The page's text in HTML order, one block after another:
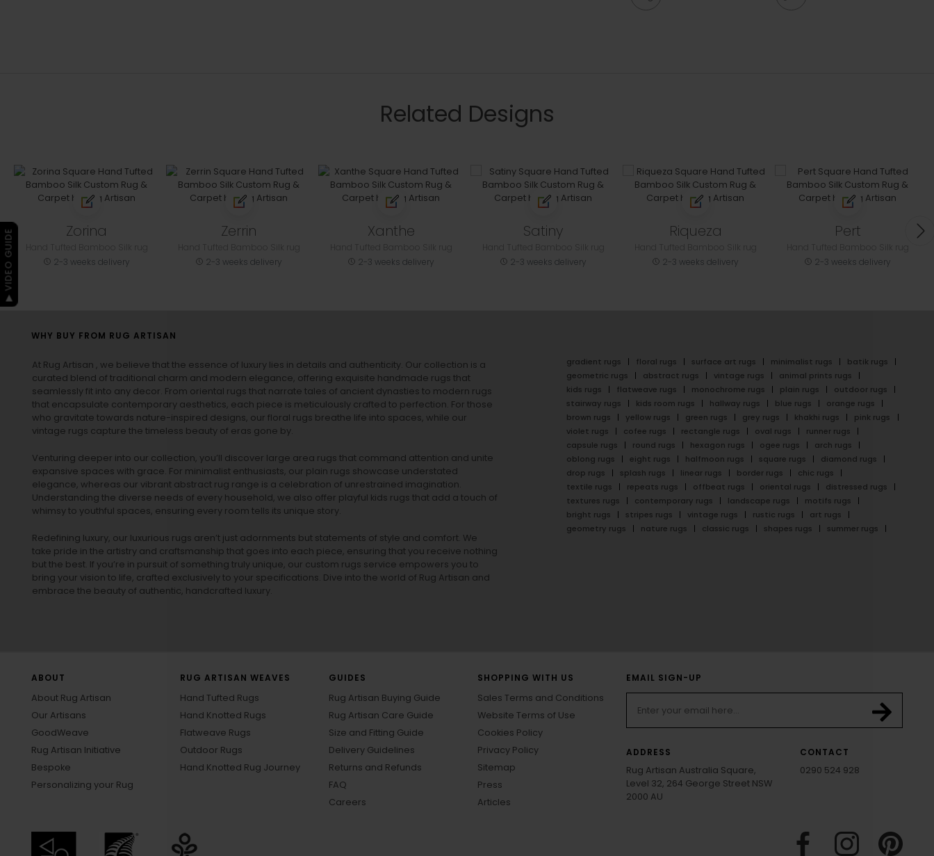
Related Designs
Zorina
2-3 weeks delivery
Zerrin
2-3 weeks delivery
Xanthe
2-3 weeks delivery
Satiny
2-3 weeks delivery
Riqueza
2-3 weeks delivery
Pert
2-3 weeks delivery
WHY BUY FROM RUG ARTISAN
At Rug Artisan , we believe that the essence of luxury lies in details and authenticity. Our collection is a
curated blend of traditional charm and modern elegance, offering exquisite handmade rugs that
seamlessly fit into any decor. From oriental rugs that narrate tales of ancient dynasties to modern rugs
that encapsulate contemporary aesthetics, each piece is meticulously crafted to perfection. For those
who gravitate towards nature-inspired designs, our floral rugs breathe life into spaces, while our
vintage rugs capture the timeless beauty of eras gone by.
Venturing deeper into our collection, you’ll discover large area rugs that command attention and unite
expansive spaces with grace. For minimalist enthusiasts, our plain rugs showcase understated
elegance, whereas our vibrant abstract rug range is a celebration of unrestrained imagination.
Understanding the diverse needs of every household, we also offer playful kids rugs that add a touch of
whimsy to youthful spaces, ensuring every room tells its unique story.
Redefining luxury, our luxurious rugs aren’t just adornments but statements of style and comfort. We
take pride in the artistry and craftsmanship that goes into each piece, ensuring that you receive nothing
but the best. If you’re in pursuit of something truly unique, our custom rugs service empowers you to
bring your vision to life, crafted exclusively to your specifications. Dive into the world of Rug Artisan and
embrace the beauty of authentic, handcrafted luxury.
gradient rugs floral rugs surface art rugs minimalist rugs
batik rugs
geometric rugs
abstract rugs vintage rugs
animal prints rugs
kids rugs
flatweave rugs monochrome rugs plain rugs
outdoor rugs
stairway rugs
kids room rugs hallway rugs blue rugs
orange rugs
brown rugs
yellow rugs green rugs grey rugs khakhi rugs
pink rugs
violet rugs
cofee rugs rectangle rugs oval rugs
runner rugs
capsule rugs
round rugs hexagon rugs ogee rugs
arch rugs
oblong rugs
eight rugs halfmoon rugs square rugs
diamond rugs
drop rugs
splash rugs linear rugs border rugs
chic rugs
textile rugs
repeats rugs offbeat rugs oriental rugs
distressed rugs
textures rugs
contemporary rugs landscape rugs
motifs rugs
bright rugs
stripes rugs vintage rugs rustic rugs
art rugs
geometry rugs
nature rugs classic rugs shapes rugs summer rugs
ABOUT
About Rug Artisan
Our Artisans
GoodWeave
Rug Artisan Initiative
Bespoke
Personalizing your Rug
RUG ARTISAN WEAVES
Hand Tufted Rugs
Hand Knotted Rugs
Flatweave Rugs
Outdoor Rugs
Hand Knotted Rug Journey
GUIDES
Rug Artisan Buying Guide
Rug Artisan Care Guide
Size and Fitting Guide
Delivery Guidelines
Returns and Refunds
FAQ
Careers
SHOPPING WITH US
Sales Terms and Conditions
Website Terms of Use
Cookies Policy
Privacy Policy
Sitemap
Press
Articles
EMAIL SIGN-UP
ADDRESS
Rug Artisan Australia Square,
Level 32, 264 George Street NSW
2000 AU
CONTACT
0290 524 928
▶ VIDEO GUIDE